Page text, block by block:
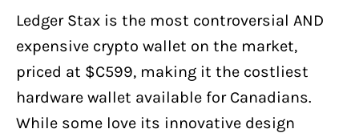
Canadians
Pros:
Cons:
What's in the Ledger Stax Box?
Ledger Stax is the most controversial AND
expensive crypto wallet on the market,
priced at $C599, making it the costliest
hardware wallet available for Canadians.
While some love its innovative design